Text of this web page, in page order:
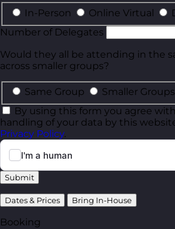
In-Person Online Virtual
Number of Delegates
Would they all be attending in the
across smaller groups?
Same Group
Smaller Groups
By using this form you agree
handling of your data by this
Privacy Policy.
Submit
Dates & Prices Bring In-House
Booking